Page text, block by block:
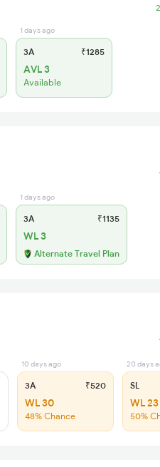
1 days ago
3A ₹1285
AVL 3
Available
1 days ago
3A ₹1135
WL 3
Alternate Travel Plan
10 days ago
3A ₹520
WL 30
48% Chance
20 days
SL
WL 23
50%